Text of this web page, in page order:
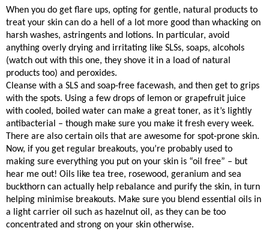
When you do get flare ups, opting for gentle, natural products to
treat your skin can do a hell of a lot more good than whacking on
harsh washes, astringents and lotions. In particular, avoid
anything overly drying and irritating like SLSs, soaps, alcohols
(watch out with this one, they shove it in a load of natural
products too) and peroxides.
Cleanse with a SLS and soap-free facewash, and then get to grips
with the spots. Using a few drops of lemon or grapefruit juice
with cooled, boiled water can make a great toner, as it’s lightly
antibacterial – though make sure you make it fresh every week.
There are also certain oils that are awesome for spot-prone skin.
Now, if you get regular breakouts, you’re probably used to
making sure everything you put on your skin is “oil free” – but
hear me out! Oils like tea tree, rosewood, geranium and sea
buckthorn can actually help rebalance and purify the skin, in turn
helping minimise breakouts. Make sure you blend essential oils in
a light carrier oil such as hazelnut oil, as they can be too
concentrated and strong on your skin otherwise.